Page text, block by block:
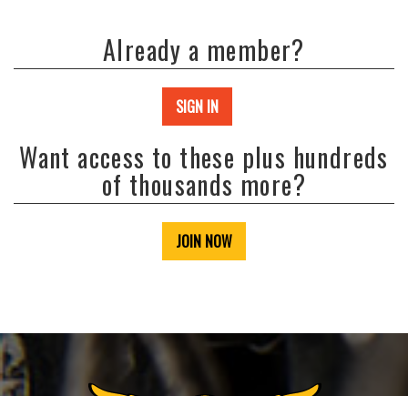
Already a member?
SIGN IN
Want access to these plus hundreds
of thousands more?
JOIN NOW